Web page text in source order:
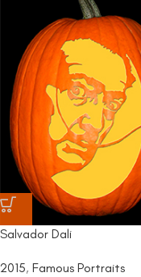
Salvador Dali
2015, Famous Portraits